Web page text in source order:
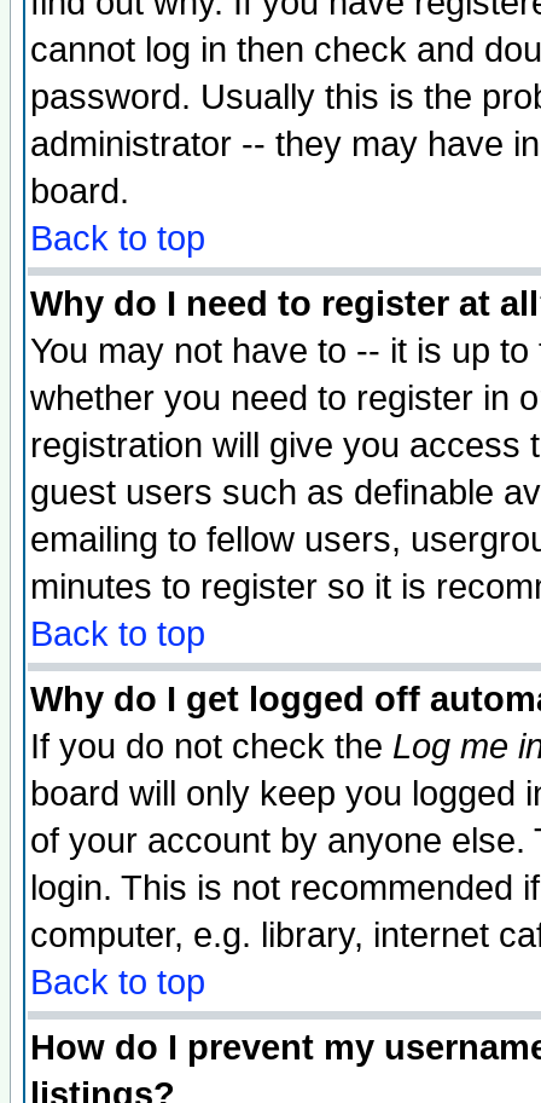
cannot log in then check and
password. Usually this is the
administrator -- they may have
board.
Back to top
Why do I need to register at
You may not have to -- it is up
whether you need to register in
registration will give you access
guest users such as definable
emailing to fellow users,
minutes to register so it is
Back to top
Why do I get logged off
If you do not check the Log me
board will only keep you logged
of your account by anyone
login. This is not recommended
computer, e.g. library, internet
Back to top
How do I prevent my
listings?